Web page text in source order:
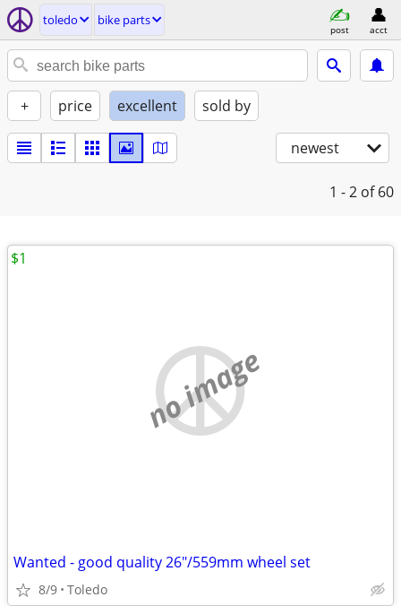
toledo bike parts
post acct
+ price excellent sold by
newest
1 - 2 of 60
no image
Wanted - good quality 26"/559mm wheel set
8/9 Toledo
$1